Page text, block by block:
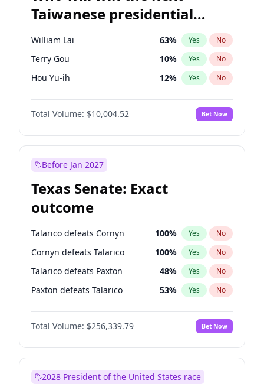
Taiwanese presidential
election?
William Lai 63% Yes No
Terry Gou 10% Yes No
Hou Yu-ih 12% Yes No
Total Volume: $10,004.52 Bet Now
Before Jan 2027
Texas Senate: Exact
outcome
Talarico defeats Cornyn 100% Yes No
Cornyn defeats Talarico 100% Yes No
Talarico defeats Paxton 48% Yes No
Paxton defeats Talarico 53% Yes No
Total Volume: $256,339.79 Bet Now
2028 President of the United States race